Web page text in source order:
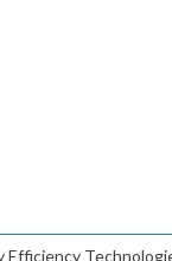
Efficiency